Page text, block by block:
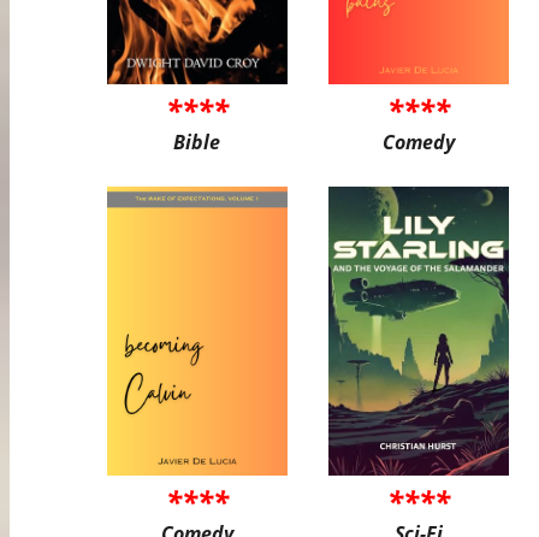
****
Bible
****
Comedy
**** ****